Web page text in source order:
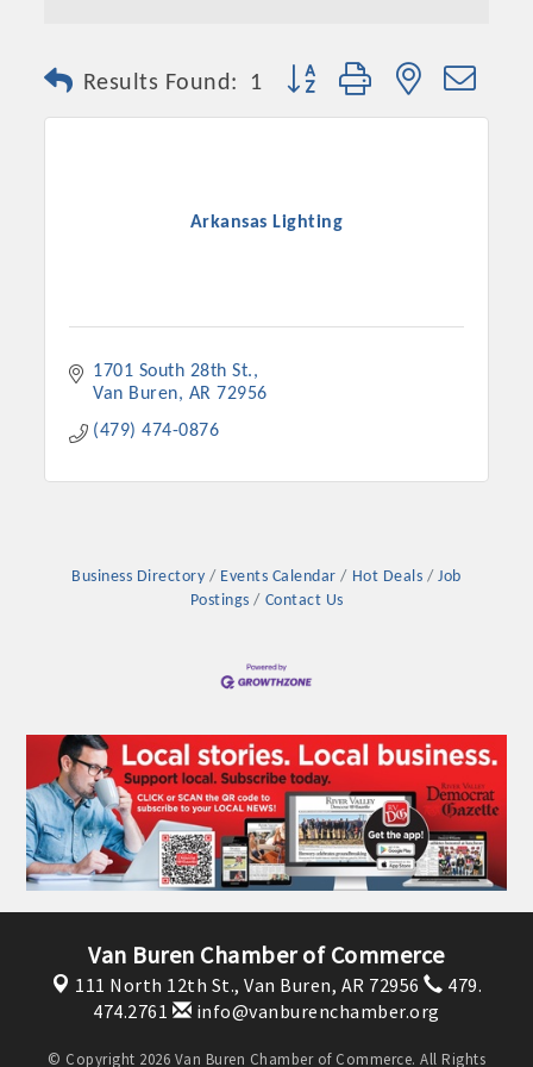
Platinum Investors
Committee Members
Results Found: 1 Button group with nested
Arkansas Lighting
1701 South 28th St.
Van Buren
AR 72956
(479) 474-0876
Business Directory Events Calendar Hot Deals
Job
Postings
Contact Us
Van Buren Chamber of Commerce
111 North 12th St., Van Buren, AR 72956
479.
474.2761
info@vanburenchamber.org
© Copyright 2026 Van Buren Chamber of Commerce. All Rights